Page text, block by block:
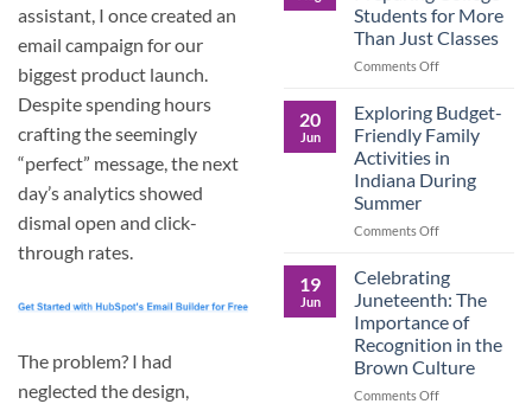
assistant, I once created an
email campaign for our
biggest product launch.
Despite spending hours
crafting the seemingly
“perfect” message, the next
day’s analytics showed
dismal open and click-
through rates.
The problem? I had
neglected the design,
Advocacy,
Education,
and
of
Purposeful
Publishing
Students for More
Than Just Classes
Comments Offon
Ready:
Preparing
College
Students
for
Than
20
Jun
Exploring Budget-
Friendly Family
Activities in
Indiana During
Summer
Comments Offon
Friendly
Family
Activities
in
Indiana
During
19
Jun
Celebrating
Juneteenth: The
Importance of
Recognition in the
Brown Culture
Comments Offon